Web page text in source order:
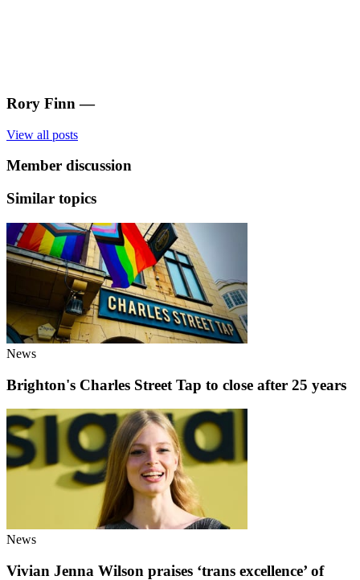
Rory Finn —
View all posts
Member discussion
Similar topics
News
Brighton's Charles Street Tap to close after 25 years
News
Vivian Jenna Wilson praises ‘trans excellence’ of